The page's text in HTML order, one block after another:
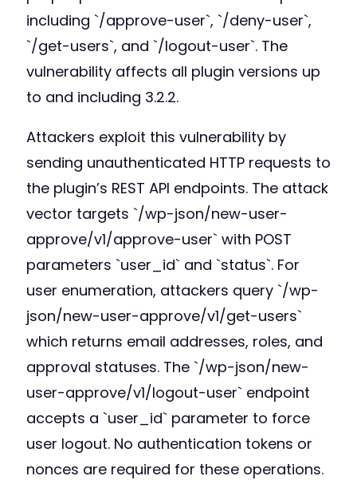
including `/approve-user`, `/deny-user`,
`/get-users`, and `/logout-user`. The
vulnerability affects all plugin versions up
to and including 3.2.2.
Attackers exploit this vulnerability by
sending unauthenticated HTTP requests to
the plugin’s REST API endpoints. The attack
vector targets `/wp-json/new-user-
approve/v1/approve-user` with POST
parameters `user_id` and `status`. For
user enumeration, attackers query `/wp-
json/new-user-approve/v1/get-users`
which returns email addresses, roles, and
approval statuses. The `/wp-json/new-
user-approve/v1/logout-user` endpoint
accepts a `user_id` parameter to force
user logout. No authentication tokens or
nonces are required for these operations.